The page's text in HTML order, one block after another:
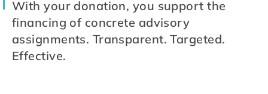
With your donation, you support the
financing of concrete advisory
assignments. Transparent. Targeted.
Effective.